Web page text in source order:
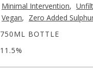
Minimal Intervention,
Vegan, Zero Added
750ML BOTTLE
11.5%